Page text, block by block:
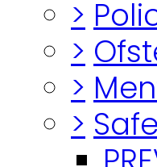
>
>
>
>